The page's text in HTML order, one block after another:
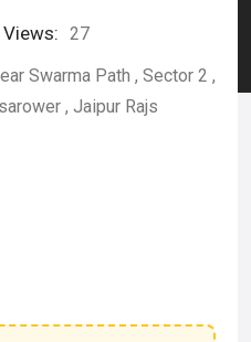
Views: 27
Swarma Path , Sector 2 ,
, Jaipur Rajs